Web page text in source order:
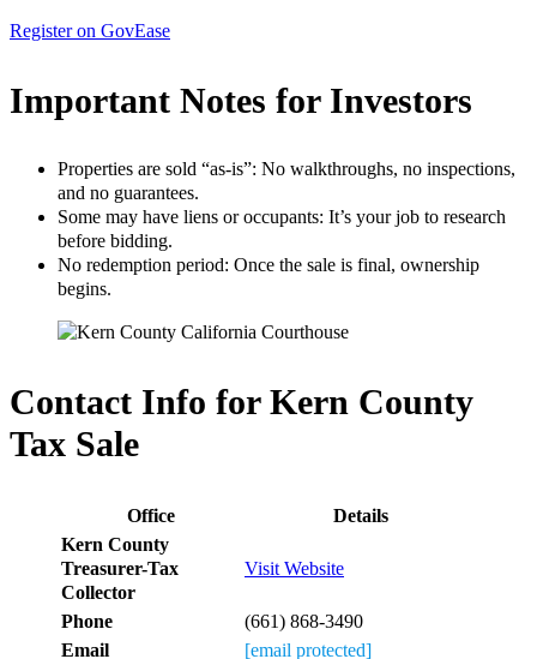
Register on GovEase
Important Notes for Investors
Properties are sold “as-is”: No walkthroughs, no inspections,
and no guarantees.
Some may have liens or occupants: It’s your job to research
before bidding.
No redemption period: Once the sale is final, ownership
begins.
Contact Info for Kern County
Tax Sale
Office
Details
Kern County
Treasurer-Tax
Collector
Visit Website
Phone
(661) 868-3490
Email
[email protected]